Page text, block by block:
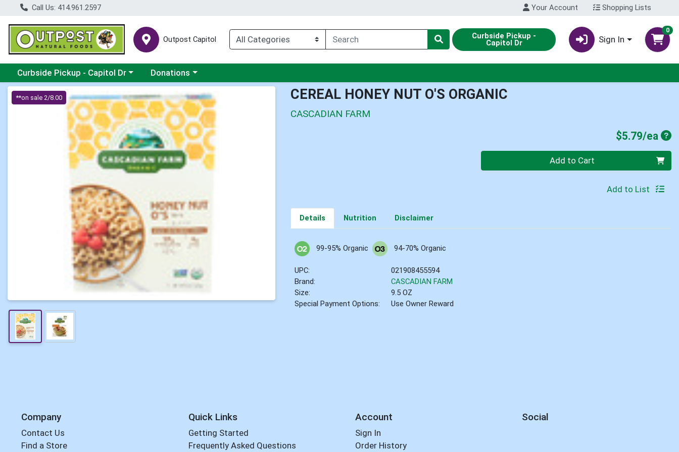
Call Us: 414.961.2597 Your Account Shopping Lists
Outpost Capitol Curbside Pickup -
Capitol Dr Sign In
0
Choose a category menu
Curbside Pickup - Capitol Dr Choose a category menu
Donations
Product Details Page
**on sale 2/8.00 CEREAL HONEY NUT O'S ORGANIC
CASCADIAN FARM
$5.79/ea
Quantity 0 Add to Cart
Add to List
Details Nutrition Disclaimer
99-95% Organic 94-70% Organic
UPC:
021908455594
Brand:
CASCADIAN FARM
Size:
9.5 OZ
Special Payment Options:
Use Owner Reward
Company
Contact Us
Find a Store
Quick Links
Getting Started
Frequently Asked Questions
Account
Sign In
Order History
Social